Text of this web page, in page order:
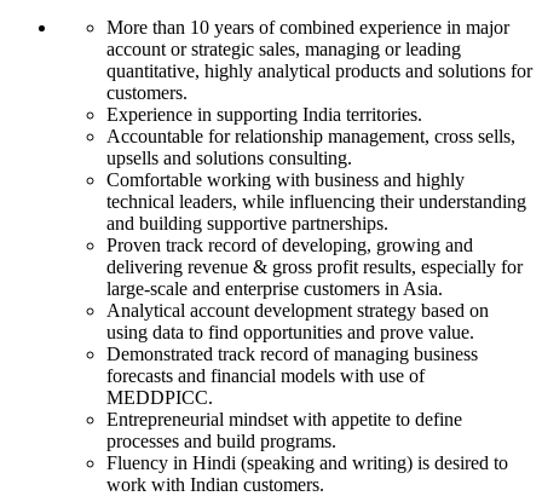
More than 10 years of combined experience in major
account or strategic sales, managing or leading
quantitative, highly analytical products and solutions for
customers.
Experience in supporting India territories.
Accountable for relationship management, cross sells,
upsells and solutions consulting.
Comfortable working with business and highly
technical leaders, while influencing their understanding
and building supportive partnerships.
Proven track record of developing, growing and
delivering revenue & gross profit results, especially for
large-scale and enterprise customers in Asia.
Analytical account development strategy based on
using data to find opportunities and prove value.
Demonstrated track record of managing business
forecasts and financial models with use of
MEDDPICC.
Entrepreneurial mindset with appetite to define
processes and build programs.
Fluency in Hindi (speaking and writing) is desired to
work with Indian customers.